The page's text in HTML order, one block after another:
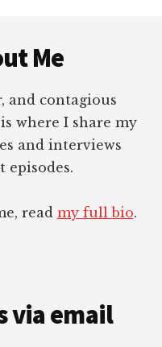
Me
and contagious
where I share my
and interviews
episodes.
read my full bio.
via email